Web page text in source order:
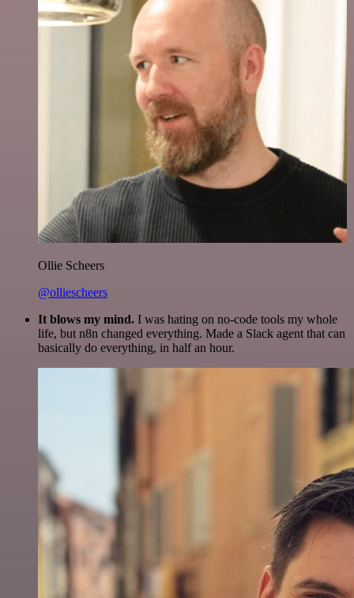
Ollie Scheers
@olliescheers
It blows my mind. I was hating on no-code tools my whole
life, but n8n changed everything. Made a Slack agent that can
basically do everything, in half an hour.